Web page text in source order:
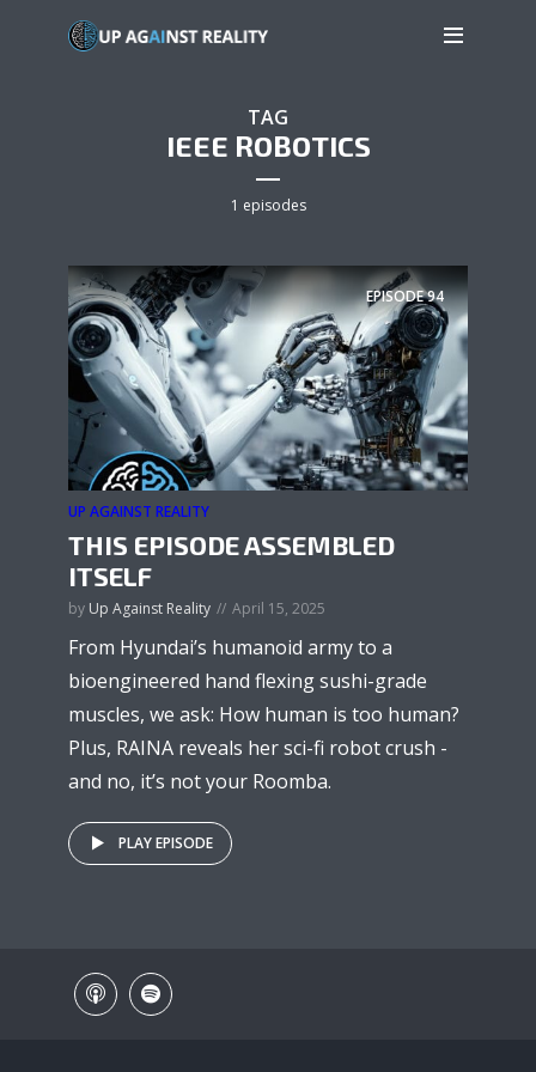
TAG
IEEE ROBOTICS
1 episodes
EPISODE94
UP AGAINST REALITY
THIS EPISODE ASSEMBLED
ITSELF
by Up Against Reality April 15, 2025
From Hyundai’s humanoid army to a
bioengineered hand flexing sushi-grade
muscles, we ask: How human is too human?
Plus, RAINA reveals her sci-fi robot crush -
and no, it’s not your Roomba.
PLAY EPISODE